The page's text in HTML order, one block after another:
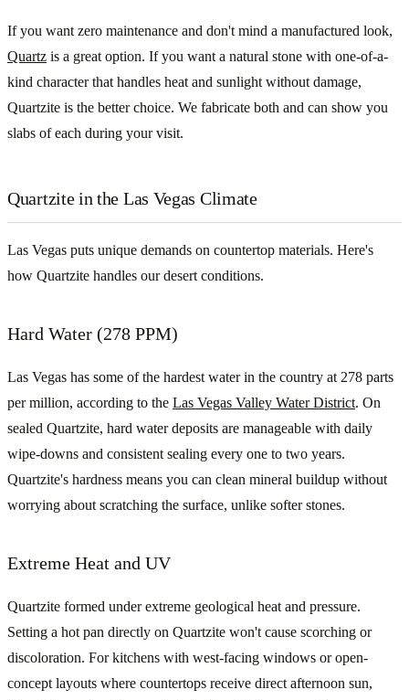
If you want zero maintenance and don't mind a manufactured look,
Quartz is a great option. If you want a natural stone with one-of-a-
kind character that handles heat and sunlight without damage,
Quartzite is the better choice. We fabricate both and can show you
slabs of each during your visit.
Quartzite in the Las Vegas Climate
Las Vegas puts unique demands on countertop materials. Here's
how Quartzite handles our desert conditions.
Hard Water (278 PPM)
Las Vegas has some of the hardest water in the country at 278 parts
per million, according to the Las Vegas Valley Water District. On
sealed Quartzite, hard water deposits are manageable with daily
wipe-downs and consistent sealing every one to two years.
Quartzite's hardness means you can clean mineral buildup without
worrying about scratching the surface, unlike softer stones.
Extreme Heat and UV
Quartzite formed under extreme geological heat and pressure.
Setting a hot pan directly on Quartzite won't cause scorching or
discoloration. For kitchens with west-facing windows or open-
concept layouts where countertops receive direct afternoon sun,